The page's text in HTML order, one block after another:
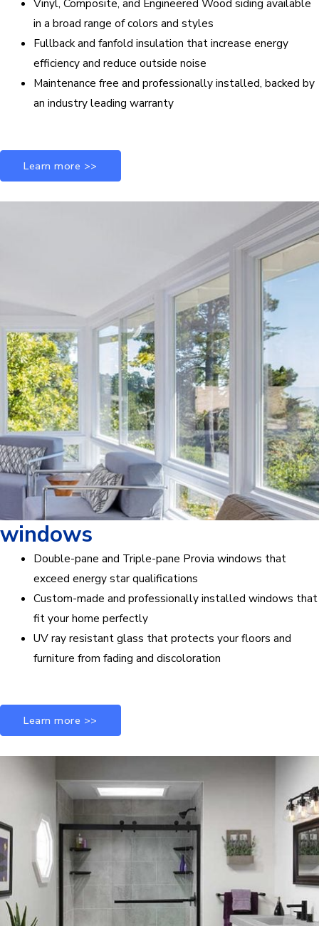
Vinyl, Composite, and Engineered Wood siding available
in a broad range of colors and styles
Fullback and fanfold insulation that increase energy
efficiency and reduce outside noise
Maintenance free and professionally installed, backed by
an industry leading warranty
Learn more >>
windows
Double-pane and Triple-pane Provia windows that
exceed energy star qualifications
Custom-made and professionally installed windows that
fit your home perfectly
UV ray resistant glass that protects your floors and
furniture from fading and discoloration
Learn more >>